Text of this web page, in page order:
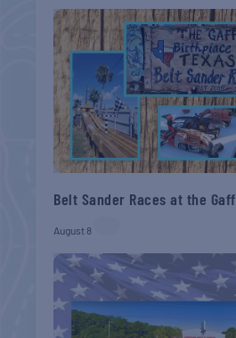
Belt Sander Races at the Gaff
August 8